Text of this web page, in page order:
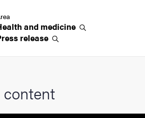
and medicine
release
content